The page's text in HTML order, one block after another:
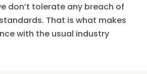
don’t tolerate any breach of
That is what makes
with the usual industry